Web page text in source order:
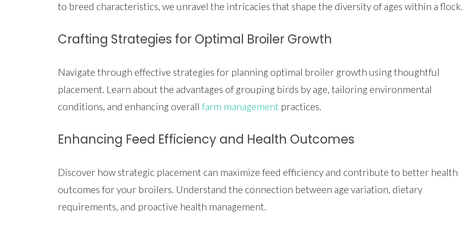
to breed characteristics, we unravel the intricacies that shape the diversity of ages within a flock.
Crafting Strategies for Optimal Broiler Growth
Navigate through effective strategies for planning optimal broiler growth using thoughtful
placement. Learn about the advantages of grouping birds by age, tailoring environmental
conditions, and enhancing overall farm management practices.
Enhancing Feed Efficiency and Health Outcomes
Discover how strategic placement can maximize feed efficiency and contribute to better health
outcomes for your broilers. Understand the connection between age variation, dietary
requirements, and proactive health management.